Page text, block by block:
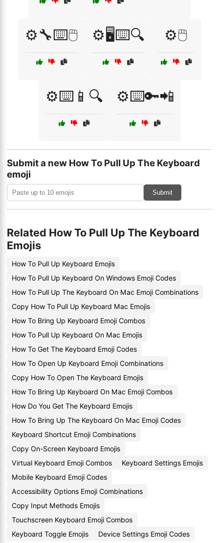
⚙️🔧⌨️🖱️ ⚙️🖥️⌨️🔍 ⚙️🖱️
⚙️⌨️📱🔍 ⚙️⌨️🔑📲
Submit a new How To Pull Up The Keyboard
emoji
Submit
Related How To Pull Up The Keyboard
Emojis
How To Pull Up Keyboard Emojis
How To Pull Up Keyboard On Windows Emoji Codes
How To Pull Up The Keyboard On Mac Emoji Combinations
Copy How To Pull Up Keyboard Mac Emojis
How To Bring Up Keyboard Emoji Combos
How To Pull Up Keyboard On Mac Emojis
How To Get The Keyboard Emoji Codes
How To Open Up Keyboard Emoji Combinations
Copy How To Open The Keyboard Emojis
How To Bring Up Keyboard On Mac Emoji Combos
How Do You Get The Keyboard Emojis
How To Bring Up The Keyboard On Mac Emoji Codes
Keyboard Shortcut Emoji Combinations
Copy On-Screen Keyboard Emojis
Virtual Keyboard Emoji Combos
Keyboard Settings Emojis
Mobile Keyboard Emoji Codes
Accessibility Options Emoji Combinations
Copy Input Methods Emojis
Touchscreen Keyboard Emoji Combos
Keyboard Toggle Emojis
Device Settings Emoji Codes